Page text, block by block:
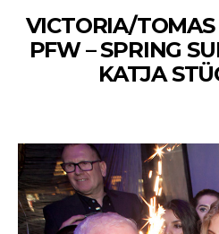
VICTORIA/
PFW – SPRING
KATJA